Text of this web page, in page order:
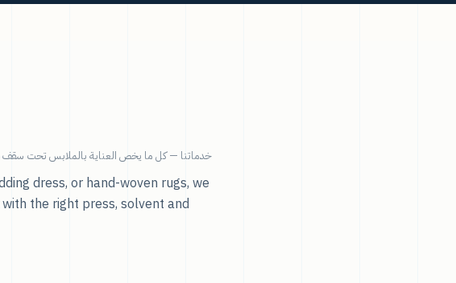
خدماتنا — كل ما يخص العناية بالملابس تحت سقف
dress, or hand-woven rugs, we
the right press, solvent and